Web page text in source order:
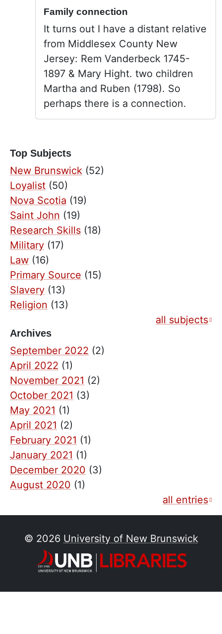
Family connection
It turns out I have a distant relative
from Middlesex County New
Jersey: Rem Vanderbeck 1745-
1897 & Mary Hight. two children
Martha and Ruben (1798). So
perhaps there is a connection.
Top Subjects
New Brunswick (52)
Loyalist (50)
Nova Scotia (19)
Saint John (19)
Research Skills (18)
Military (17)
Law (16)
Primary Source (15)
Slavery (13)
Religion (13)
all subjects
Archives
September 2022 (2)
April 2022 (1)
November 2021 (2)
October 2021 (3)
May 2021 (1)
April 2021 (2)
February 2021 (1)
January 2021 (1)
December 2020 (3)
August 2020 (1)
all entries
© 2026 University of New Brunswick